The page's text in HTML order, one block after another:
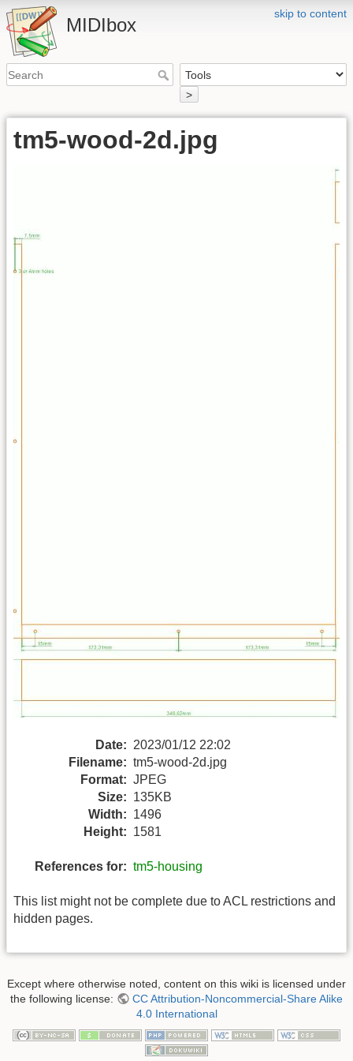
skip to content
MIDIbox
>
tm5-wood-2d.jpg
Date: 2023/01/12 22:02
Filename: tm5-wood-2d.jpg
Format: JPEG
Size: 135KB
Width: 1496
Height: 1581
References for: tm5-housing
This list might not be complete due to ACL restrictions and
hidden pages.
Except where otherwise noted, content on this wiki is licensed under
the following license:
CC Attribution-Noncommercial-Share Alike
4.0 International